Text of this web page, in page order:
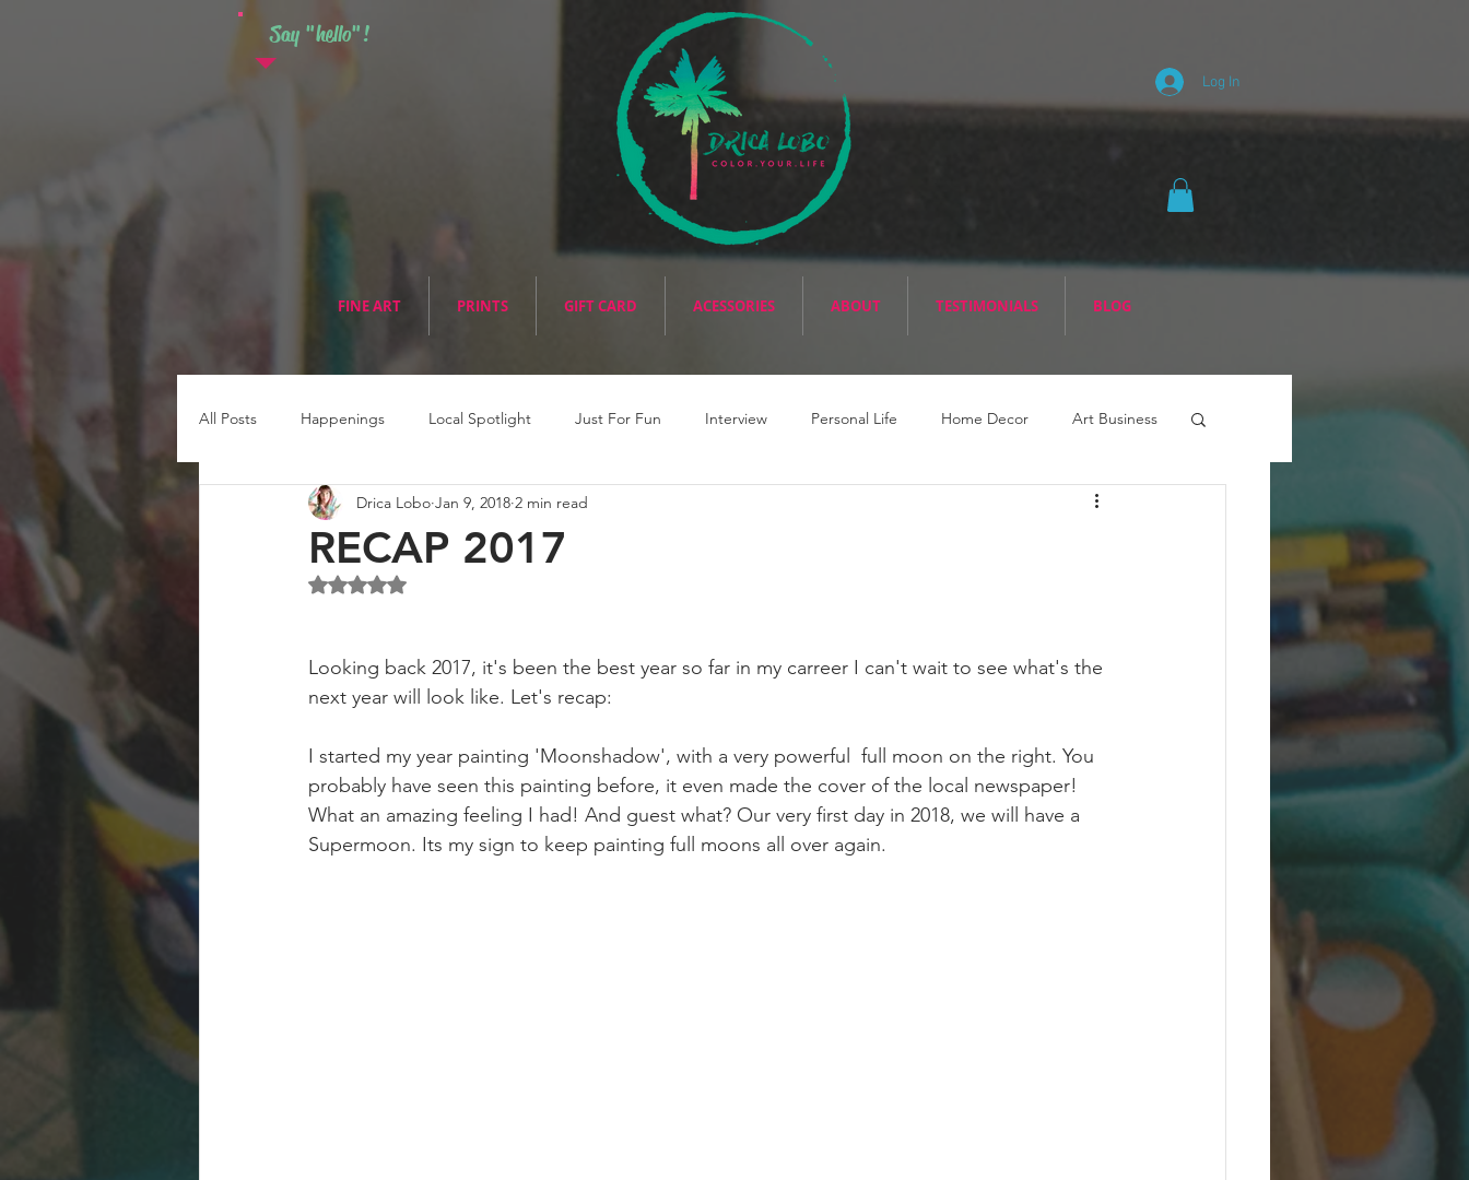
Say "hello"!
Log In
FINE ART PRINTS GIFT CARD ACESSORIES ABOUT TESTIMONIALS BLOG
All Posts Happenings Local Spotlight Just For Fun Interview Personal Life Home Decor Art Business
Art Collector Art Workshops Creativity
RECAP 2017
Drica Lobo Jan 9, 2018 2 min read
Rated NaN out of 5 stars.
Looking back 2017, it's been the best year so far in my carreer I can't wait to see what's the
next year will look like. Let's recap:
I started my year painting 'Moonshadow', with a very powerful  full moon on the right. You
probably have seen this painting before, it even made the cover of the local newspaper!
What an amazing feeling I had! And guest what? Our very first day in 2018, we will have a
Supermoon. Its my sign to keep painting full moons all over again.